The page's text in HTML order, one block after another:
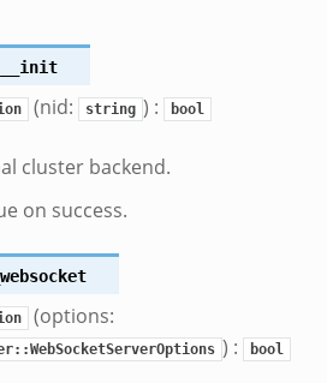
(nid: string ) : bool
cluster backend.
on success.
(options:
) : bool